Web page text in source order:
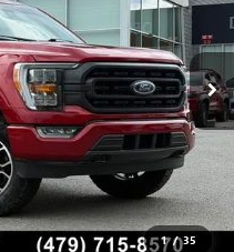
1 / 35